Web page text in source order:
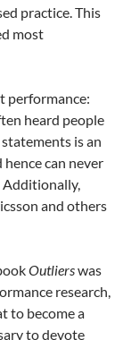
practice. This
most
performance:
heard people
statements is an
can never
Additionally,
and others
Outlierswas
research,
to become a
to devote